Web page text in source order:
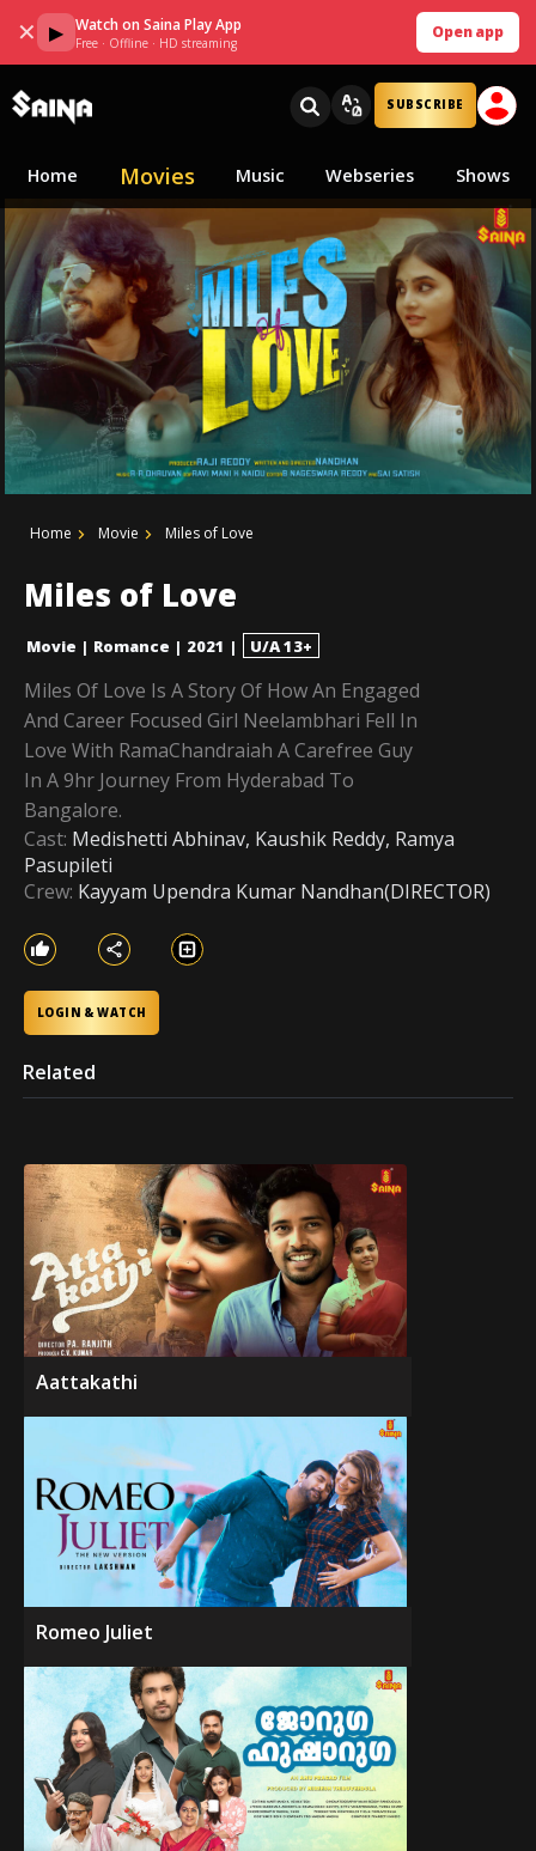
✕ ▶ Watch on Saina Play App
Free · Offline · HD streaming
Open app
SUBSCRIBE
Home Movies Music Webseries Shows
Home Movie Miles of Love
Miles of Love
Movie | Romance | 2021 | U/A 13+
Miles Of Love Is A Story Of How An Engaged
And Career Focused Girl Neelambhari Fell In
Love With RamaChandraiah A Carefree Guy
In A 9hr Journey From Hyderabad To
Bangalore.
Cast: Medishetti Abhinav, Kaushik Reddy, Ramya
Pasupileti
Crew: Kayyam Upendra Kumar Nandhan(DIRECTOR)
LOGIN & WATCH
Related
Aattakathi
Romeo Juliet